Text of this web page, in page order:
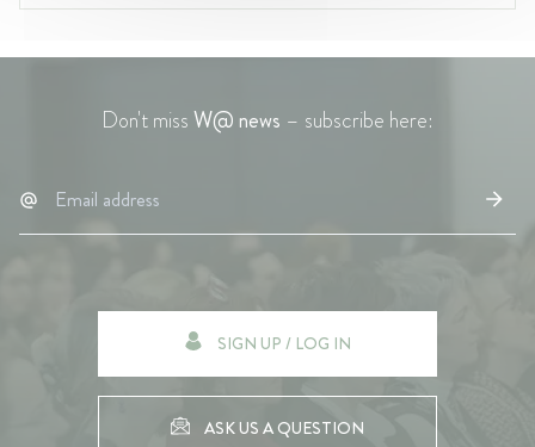
Don't missW@ news – subscribe here:
SIGN UP / LOG IN
ASK US A QUESTION